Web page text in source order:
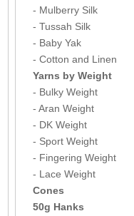
- Mulberry Silk
- Tussah Silk
- Baby Yak
- Cotton and Linen
Yarns by Weight
- Bulky Weight
- Aran Weight
- DK Weight
- Sport Weight
- Fingering Weight
- Lace Weight
Cones
50g Hanks